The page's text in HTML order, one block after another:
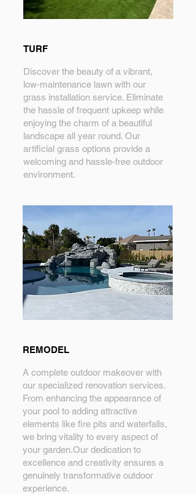
TURF
Discover the beauty of a vibrant,
low-maintenance lawn with our
grass installation service. Eliminate
the hassle of frequent upkeep while
enjoying the charm of a beautiful
landscape all year round. Our
artificial grass options provide a
welcoming and hassle-free outdoor
environment.
REMODEL
A complete outdoor makeover with
our specialized renovation services.
From enhancing the appearance of
your pool to adding attractive
elements like fire pits and waterfalls,
we bring vitality to every aspect of
your garden.Our dedication to
excellence and creativity ensures a
genuinely transformative outdoor
experience.